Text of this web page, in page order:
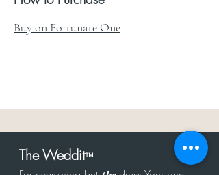
Buy on Fortunate One
The Weddit™